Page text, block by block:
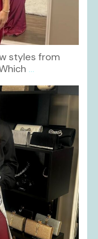
styles from
...